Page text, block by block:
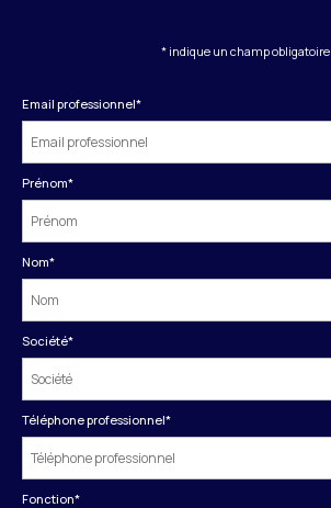
* indique un champ obligatoire
Email professionnel*
Prénom*
Nom*
Société*
Téléphone professionnel*
Fonction*